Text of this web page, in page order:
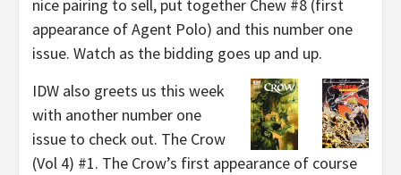
nice pairing to sell, put together Chew #8 (first
appearance of Agent Polo) and this number one
issue. Watch as the bidding goes up and up.
IDW also greets us this week
with another number one
issue to check out. The Crow
(Vol 4) #1. The Crow’s first appearance of course